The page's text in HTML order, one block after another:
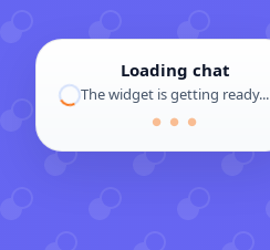
Loading chat
The widget is getting ready...
● ● ●